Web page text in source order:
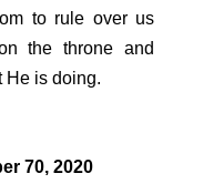
to rule over us
the throne and
He is doing.
70, 2020